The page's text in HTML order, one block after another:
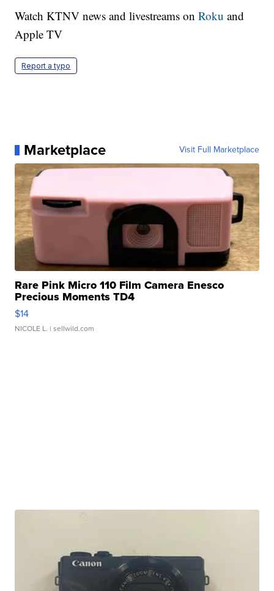
Watch KTNV news and livestreams onRoku and
Apple TV
Report a typo
Marketplace Visit Full Marketplace
Rare Pink Micro 110 Film Camera Enesco
Precious Moments TD4
$14
NICOLE L. | sellwild.com